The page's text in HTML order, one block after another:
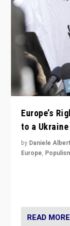
Europe’s
to a
by Daniele
Europe,
READ MORE